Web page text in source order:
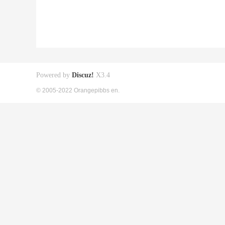
Powered by Discuz! X3.4
© 2005-2022 Orangepibbs en.